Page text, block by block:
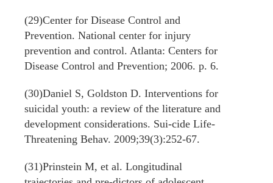
(29)Center for Disease Control and
Prevention. National center for injury
prevention and control. Atlanta: Centers for
Disease Control and Prevention; 2006. p. 6.
(30)Daniel S, Goldston D. Interventions for
suicidal youth: a review of the literature and
development considerations. Sui-cide Life-
Threatening Behav. 2009;39(3):252-67.
(31)Prinstein M, et al. Longitudinal